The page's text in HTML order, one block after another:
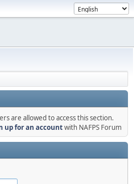
are allowed to access this section.
up for an accountwith NAFPS Forum